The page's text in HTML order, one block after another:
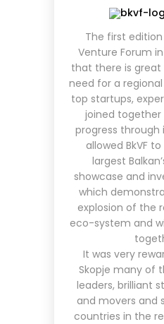
The first
Venture Forum
that there is
need for a
top startups,
joined
progress through
allowed BkVF
largest
showcase and
which
explosion of the
eco-system and
It was very
Skopje many of
leaders, brilliant
and movers and
countries in the